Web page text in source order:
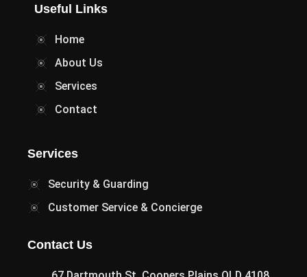
Useful Links
Home
About Us
Services
Contact
Services
Security & Guarding
Customer Service & Concierge
Contact Us